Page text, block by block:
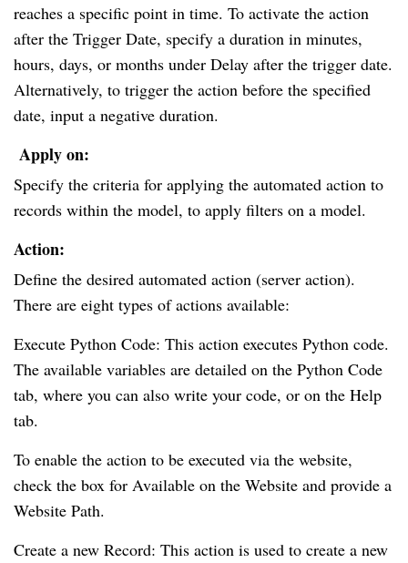
reaches a specific point in time. To activate the action
after the Trigger Date, specify a duration in minutes,
hours, days, or months under Delay after the trigger date.
Alternatively, to trigger the action before the specified
date, input a negative duration.
Apply on:
Specify the criteria for applying the automated action to
records within the model, to apply filters on a model.
Action:
Define the desired automated action (server action).
There are eight types of actions available:
Execute Python Code: This action executes Python code.
The available variables are detailed on the Python Code
tab, where you can also write your code, or on the Help
tab.
To enable the action to be executed via the website,
check the box for Available on the Website and provide a
Website Path.
Create a new Record: This action is used to create a new